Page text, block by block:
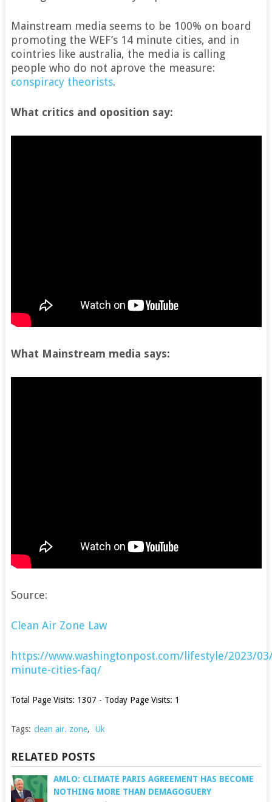
Mainstream media seems to be 100% on board
promoting the WEF’s 14 minute cities, and in
cointries like australia, the media is calling
people who do not aprove the measure:
conspiracy theorists.
What critics and oposition say:
What Mainstream media says:
Source:
Clean Air Zone Law
https://www.washingtonpost.com/lifestyle/2023/
minute-cities-faq/
Total Page Visits: 1307 - Today Page Visits: 1
Tags: clean air. zone, Uk
RELATED POSTS
AMLO: CLIMATE PARIS AGREEMENT HAS BECOME
NOTHING MORE THAN DEMAGOGUERY